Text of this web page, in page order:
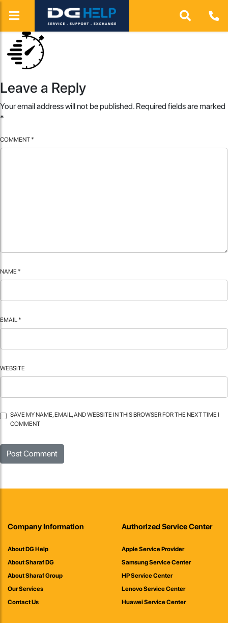
Leave a Reply
Your email address will not be published. Required fields are marked
*
COMMENT *
NAME *
EMAIL *
WEBSITE
SAVE MY NAME, EMAIL, AND WEBSITE IN THIS BROWSER FOR THE NEXT TIME I
COMMENT
Company Information
About DG Help
About Sharaf DG
About Sharaf Group
Our Services
Contact Us
Authorized Service Center
Apple Service Provider
Samsung Service Center
HP Service Center
Lenovo Service Center
Huawei Service Center